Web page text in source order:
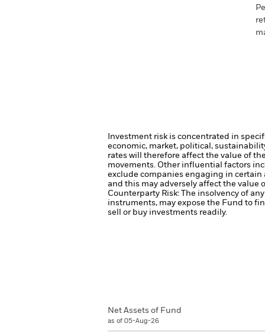
Investment risk is concentrated in
economic, market, political,
rates will therefore affect the value of
movements. Other influential factors
exclude companies engaging in certain
and this may adversely affect the value
Counterparty Risk: The insolvency of
instruments, may expose the Fund to
sell or buy investments readily.
Net Assets of Fund
as of 05-Aug-26